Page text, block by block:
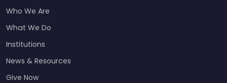
Who We Are
What We Do
Institutions
News & Resources
Give Now